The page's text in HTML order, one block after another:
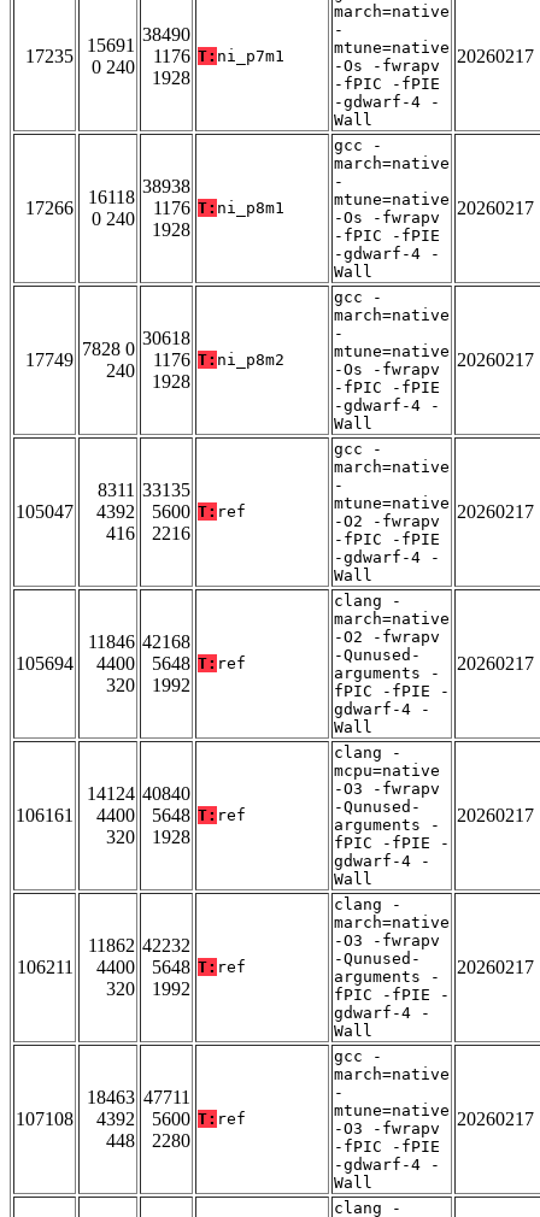
17235
15691
0 240
38490
1176
1928
T: ni_p7m1
march=native
-
mtune=native
-Os -fwrapv
-fPIC -fPIE
-gdwarf-4 -
Wall
20260217
17266
16118
0 240
38938
1176
1928
T: ni_p8m1
gcc -
march=native
-
mtune=native
-Os -fwrapv
-fPIC -fPIE
-gdwarf-4 -
Wall
20260217
17749
7828 0
240
30618
1176
1928
T: ni_p8m2
gcc -
march=native
-
mtune=native
-Os -fwrapv
-fPIC -fPIE
-gdwarf-4 -
Wall
20260217
105047
8311
4392
416
33135
5600
2216
T: ref
gcc -
march=native
-
mtune=native
-O2 -fwrapv
-fPIC -fPIE
-gdwarf-4 -
Wall
20260217
105694
11846
4400
320
42168
5648
1992
T: ref
clang -
march=native
-O2 -fwrapv
-Qunused-
arguments -
fPIC -fPIE -
gdwarf-4 -
Wall
20260217
106161
14124
4400
320
40840
5648
1928
T: ref
clang -
mcpu=native
-O3 -fwrapv
-Qunused-
arguments -
fPIC -fPIE -
gdwarf-4 -
Wall
20260217
106211
11862
4400
320
42232
5648
1992
T: ref
clang -
march=native
-O3 -fwrapv
-Qunused-
arguments -
fPIC -fPIE -
gdwarf-4 -
Wall
20260217
107108
18463
4392
448
47711
5600
2280
T: ref
gcc -
march=native
-
mtune=native
-O3 -fwrapv
-fPIC -fPIE
-gdwarf-4 -
Wall
20260217
clang -